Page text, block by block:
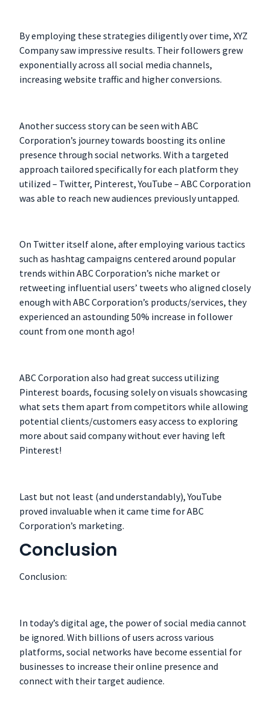
By employing these strategies diligently over time, XYZ
Company saw impressive results. Their followers grew
exponentially across all social media channels,
increasing website traffic and higher conversions.
Another success story can be seen with ABC
Corporation’s journey towards boosting its online
presence through social networks. With a targeted
approach tailored specifically for each platform they
utilized – Twitter, Pinterest, YouTube – ABC Corporation
was able to reach new audiences previously untapped.
On Twitter itself alone, after employing various tactics
such as hashtag campaigns centered around popular
trends within ABC Corporation’s niche market or
retweeting influential users’ tweets who aligned closely
enough with ABC Corporation’s products/services, they
experienced an astounding 50% increase in follower
count from one month ago!
ABC Corporation also had great success utilizing
Pinterest boards, focusing solely on visuals showcasing
what sets them apart from competitors while allowing
potential clients/customers easy access to exploring
more about said company without ever having left
Pinterest!
Last but not least (and understandably), YouTube
proved invaluable when it came time for ABC
Corporation’s marketing.
Conclusion
Conclusion:
In today’s digital age, the power of social media cannot
be ignored. With billions of users across various
platforms, social networks have become essential for
businesses to increase their online presence and
connect with their target audience.